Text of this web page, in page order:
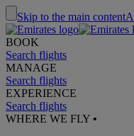
Skip to the main content
BOOK
Search flights
MANAGE
Search flights
EXPERIENCE
Search flights
WHERE WE FLY •